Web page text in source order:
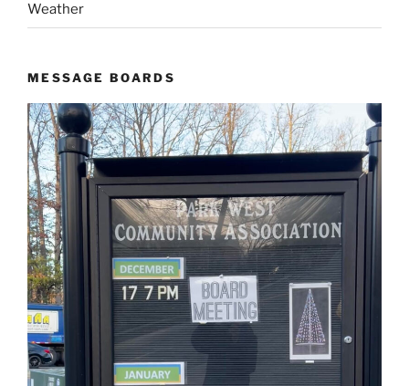
Weather
MESSAGE BOARDS